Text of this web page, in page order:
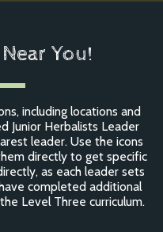
You!
including locations and
Junior Herbalists Leader
leader. Use the icons
directly to get specific
as each leader sets
completed additional
Level Three curriculum.